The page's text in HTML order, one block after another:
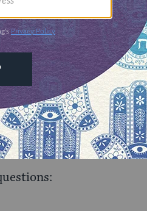
other things we are
(in Latin, a priori),
the ways that things
to perform the
count, the rabbis then
they say, is our